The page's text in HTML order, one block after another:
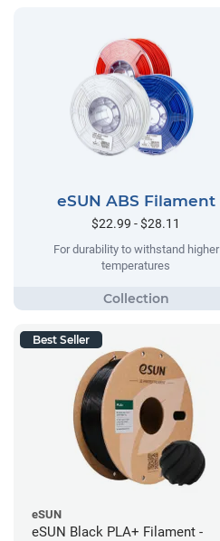
eSUN ABS Filament
$22.99 - $28.11
For durability to withstand higher
temperatures
Best Seller
eSUN
eSUN Black PLA+ Filament -